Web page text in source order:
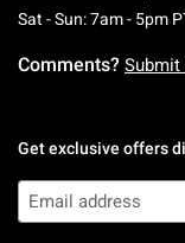
Sat - Sun: 7am - 5pm
Comments? Submit
Get exclusive offers